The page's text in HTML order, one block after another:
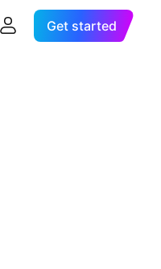
Get started